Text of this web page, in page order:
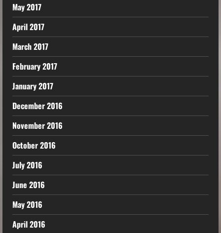
May 2017
April 2017
March 2017
February 2017
January 2017
December 2016
November 2016
October 2016
July 2016
June 2016
May 2016
April 2016